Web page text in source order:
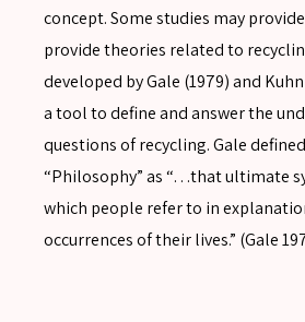
concept. Some studies may
provide theories related to
developed by Gale (1979) and
a tool to define and answer the
questions of recycling. Gale
“Philosophy” as “…that ultimate
which people refer to in
occurrences of their lives.” (Gale
SEARCH